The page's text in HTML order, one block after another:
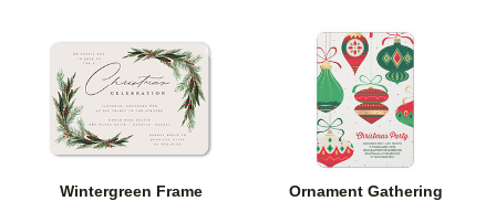
Wintergreen Frame
Add to favorites
Ornament Gathering